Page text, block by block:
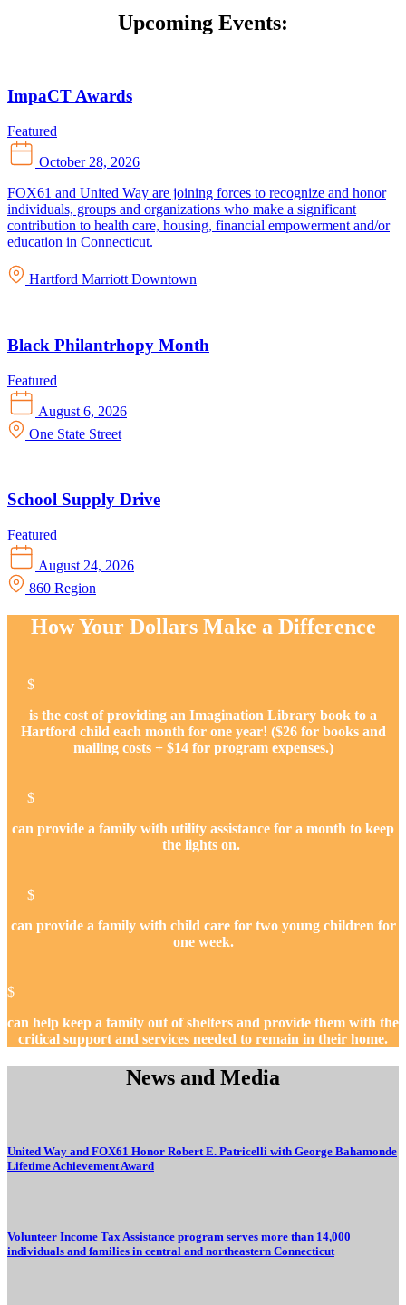
Upcoming Events:
ImpaCT Awards
Featured
October 28, 2026
FOX61 and United Way are joining forces to recognize and honor
individuals, groups and organizations who make a significant
contribution to health care, housing, financial empowerment and/or
education in Connecticut.
Hartford Marriott Downtown
Black Philantrhopy Month
Featured
August 6, 2026
One State Street
School Supply Drive
Featured
August 24, 2026
860 Region
How Your Dollars Make a Difference
$
is the cost of providing an Imagination Library book to a
Hartford child each month for one year! ($26 for books and
mailing costs + $14 for program expenses.)
$
can provide a family with utility assistance for a month to keep
the lights on.
$
can provide a family with child care for two young children for
one week.
$
can help keep a family out of shelters and provide them with the
critical support and services needed to remain in their home.
News and Media
United Way and FOX61 Honor Robert E. Patricelli with George Bahamonde
Lifetime Achievement Award
Volunteer Income Tax Assistance program serves more than 14,000
individuals and families in central and northeastern Connecticut